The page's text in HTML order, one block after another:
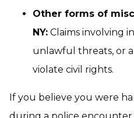
Other forms of
NY: Claims involving
unlawful threats, or
violate civil rights.
If you believe you were